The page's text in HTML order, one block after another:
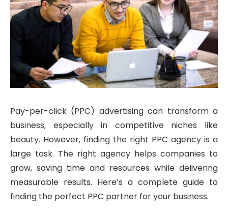
Pay-per-click (PPC) advertising can transform a
business, especially in competitive niches like
beauty. However, finding the right PPC agency is a
large task. The right agency helps companies to
grow, saving time and resources while delivering
measurable results. Here’s a complete guide to
finding the perfect PPC partner for your business.